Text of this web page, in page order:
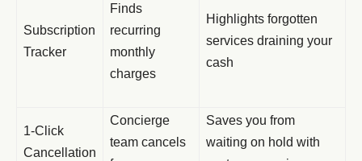
Subscription
Tracker
Finds
recurring
monthly
charges
Highlights forgotten
services draining your
cash
1-Click
Cancellation
Concierge
team cancels
Saves you from
waiting on hold with